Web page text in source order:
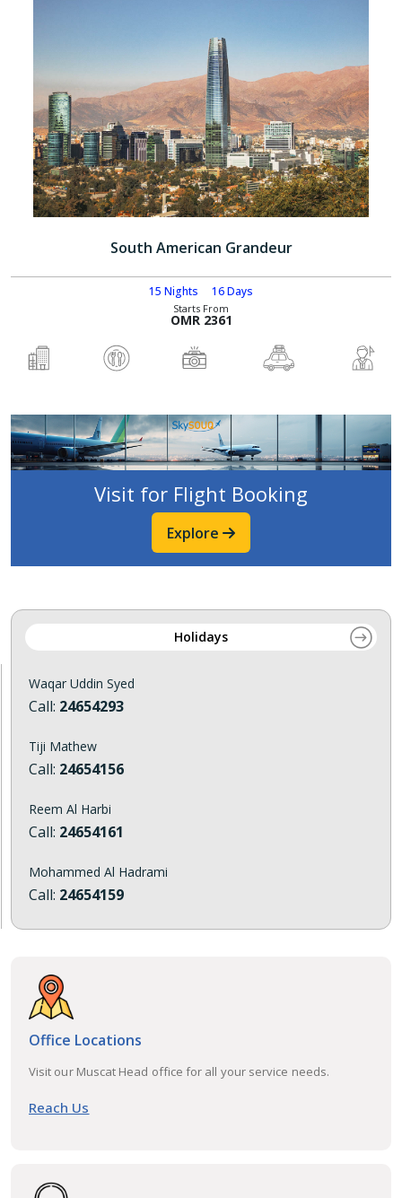
South American Grandeur
15 Nights 16 Days
Starts From
OMR 2361
Visit for Flight Booking
Explore
Holidays
Waqar Uddin Syed
Call: 24654293
Tiji Mathew
Call: 24654156
Reem Al Harbi
Call: 24654161
Mohammed Al Hadrami
Call: 24654159
Office Locations
Visit our Muscat Head office for all your service needs.
Reach Us